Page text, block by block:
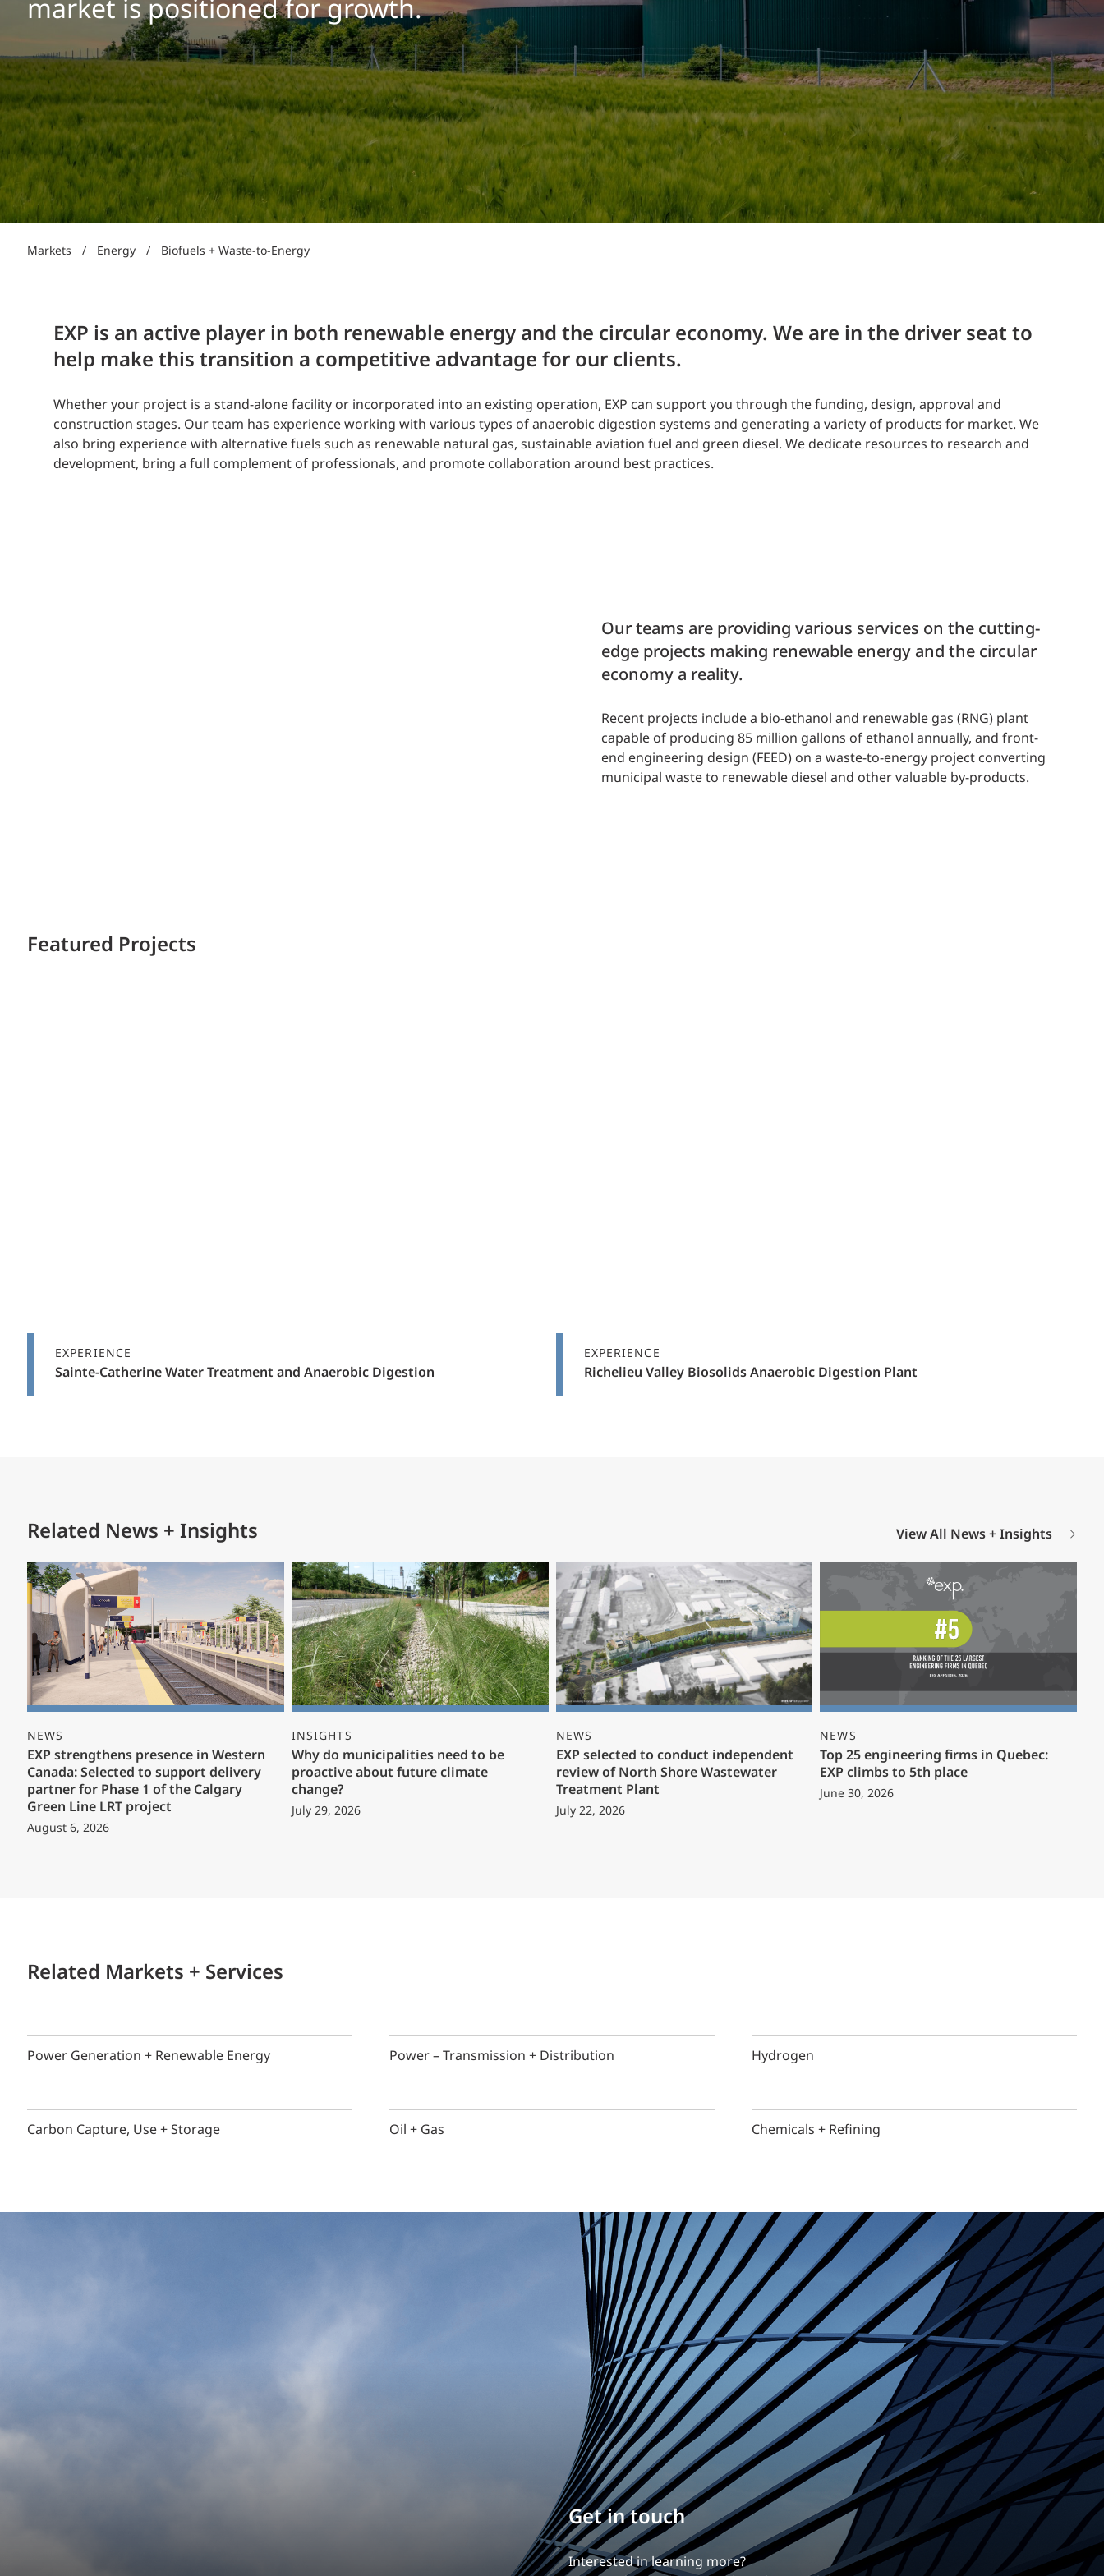
Power Generation + Renewable Energy
Power Transmission + Distribution
Biofuels + Waste-to-Energy
WATER + WASTE
INDUSTRIAL
SCIENCE + TECHNOLOGY
HEALTHCARE
EDUCATION
HOSPITALITY + GAMING
ENTERTAINMENT + SPORTS
ARTS + CULTURE
Lighting Design
Structural Testing
Traffic Engineering + Modeling
PROGRAM + PROJECT DELIVERY
OPERATIONS
market is positioned for growth.
Markets / Energy / Biofuels + Waste-to-Energy
EXP is an active player in both renewable energy and the circular economy. We are in the driver seat to
help make this transition a competitive advantage for our clients.
Whether your project is a stand-alone facility or incorporated into an existing operation, EXP can support you through the funding, design, approval and
construction stages. Our team has experience working with various types of anaerobic digestion systems and generating a variety of products for market. We
also bring experience with alternative fuels such as renewable natural gas, sustainable aviation fuel and green diesel. We dedicate resources to research and
development, bring a full complement of professionals, and promote collaboration around best practices.
Our teams are providing various services on the cutting-
edge projects making renewable energy and the circular
economy a reality.
Recent projects include a bio-ethanol and renewable gas (RNG) plant
capable of producing 85 million gallons of ethanol annually, and front-
end engineering design (FEED) on a waste-to-energy project converting
municipal waste to renewable diesel and other valuable by-products.
Featured Projects
EXPERIENCE
Sainte-Catherine Water Treatment and Anaerobic Digestion
EXPERIENCE
Richelieu Valley Biosolids Anaerobic Digestion Plant
Related News + Insights View All News + Insights
NEWS
EXP strengthens presence in Western
Canada: Selected to support delivery
partner for Phase 1 of the Calgary
Green Line LRT project
August 6, 2026
INSIGHTS
Why do municipalities need to be
proactive about future climate
change?
July 29, 2026
NEWS
EXP selected to conduct independent
review of North Shore Wastewater
Treatment Plant
July 22, 2026
NEWS
Top 25 engineering firms in Quebec:
EXP climbs to 5th place
June 30, 2026
Related Markets + Services
Power Generation + Renewable Energy Power – Transmission + Distribution Hydrogen
Carbon Capture, Use + Storage Oil + Gas Chemicals + Refining
Build your career
Our experience is what differentiates us.